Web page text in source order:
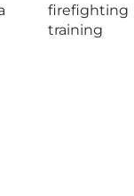
firefighting
training